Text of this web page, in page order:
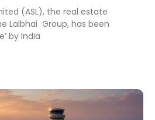
(ASL), the real estate
Lalbhai Group, has been
by India